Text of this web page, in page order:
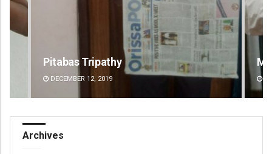
Manas Samanta
DECEMBER 12, 2019
Archives